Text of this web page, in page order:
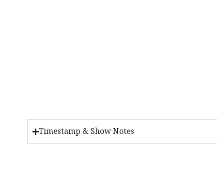
Timestamp & Show Notes